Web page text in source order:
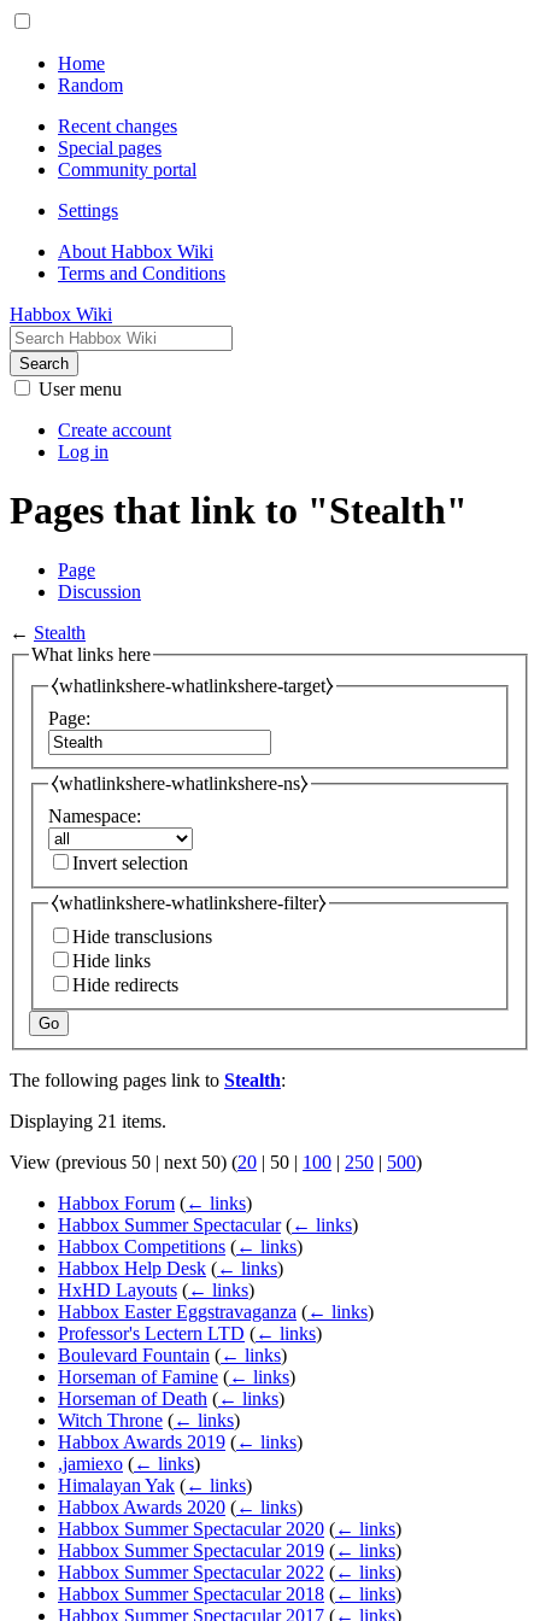
Home
Random
Recent changes
Special pages
Community portal
Settings
About Habbox Wiki
Terms and Conditions
Habbox Wiki
Search
User menu
Create account
Log in
Pages that link to "Stealth"
Page
Discussion
← Stealth
What links here
⧼whatlinkshere-whatlinkshere-target⧽
Page:
⧼whatlinkshere-whatlinkshere-ns⧽
Namespace:
Invert selection
⧼whatlinkshere-whatlinkshere-filter⧽
Hide transclusions
Hide links
Hide redirects
Go
The following pages link to Stealth:
Displaying 21 items.
View (previous 50 | next 50) (20 | 50 | 100 | 250 | 500)
Habbox Forum (← links)
Habbox Summer Spectacular (← links)
Habbox Competitions (← links)
Habbox Help Desk (← links)
HxHD Layouts (← links)
Habbox Easter Eggstravaganza (← links)
Professor's Lectern LTD (← links)
Boulevard Fountain (← links)
Horseman of Famine (← links)
Horseman of Death (← links)
Witch Throne (← links)
Habbox Awards 2019 (← links)
,jamiexo (← links)
Himalayan Yak (← links)
Habbox Awards 2020 (← links)
Habbox Summer Spectacular 2020 (← links)
Habbox Summer Spectacular 2019 (← links)
Habbox Summer Spectacular 2022 (← links)
Habbox Summer Spectacular 2018 (← links)
Habbox Summer Spectacular 2017 (← links)